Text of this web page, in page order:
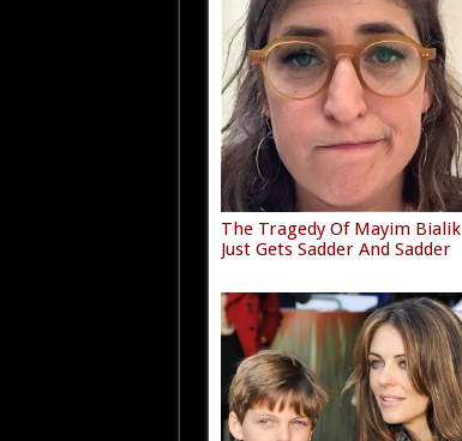
The Tragedy Of Mayim Bialik
Just Gets Sadder And Sadder